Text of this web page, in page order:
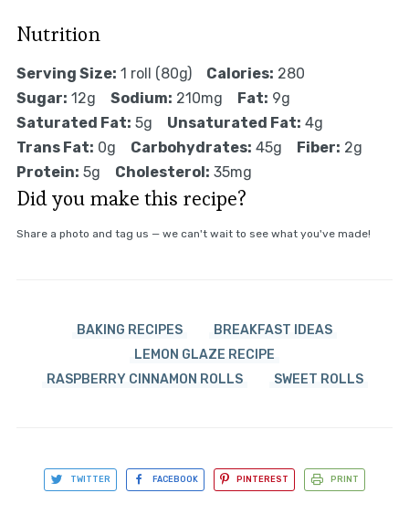
Nutrition
Serving Size: 1 roll (80g) Calories: 280
Sugar: 12g Sodium: 210mg Fat: 9g
Saturated Fat: 5g Unsaturated Fat: 4g
Trans Fat: 0g Carbohydrates: 45g Fiber: 2g
Protein: 5g Cholesterol: 35mg
Did you make this recipe?
Share a photo and tag us — we can't wait to see what you've made!
BAKING RECIPES
BREAKFAST IDEAS
LEMON GLAZE RECIPE
RASPBERRY CINNAMON ROLLS
SWEET ROLLS
TWITTER FACEBOOK PINTEREST PRINT